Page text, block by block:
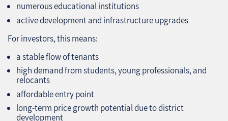
numerous educational institutions
active development and infrastructure upgrades
For investors, this means:
a stable flow of tenants
high demand from students, young professionals, and
relocants
affordable entry point
long‑term price growth potential due to district
development